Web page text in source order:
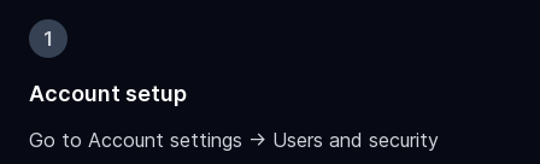
1
Account setup
Go to Account settings -> Users and security